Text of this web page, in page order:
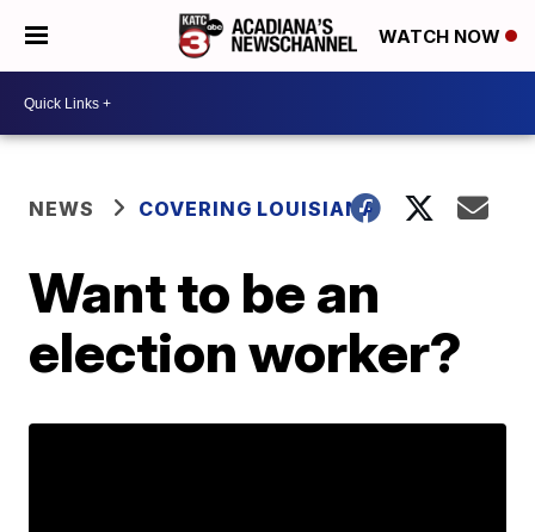
WATCH NOW
NEWS COVERING LOUISIANA
Want to be an
election worker?